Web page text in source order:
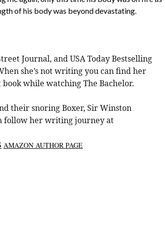
of his body was beyond devastating.
Journal, and USA Today Bestselling
she’s not writing you can find her
while watching The Bachelor.
their snoring Boxer, Sir Winston
follow her writing journey at
AMAZON AUTHOR PAGE